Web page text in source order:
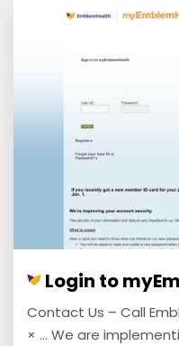
Login to
Contact Us – Call
× ... We are